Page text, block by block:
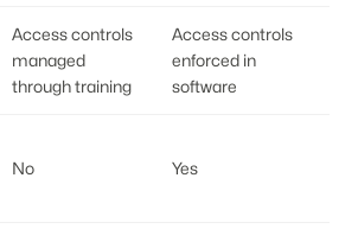
Access controls
managed
through training
Access controls
enforced in
software
No Yes